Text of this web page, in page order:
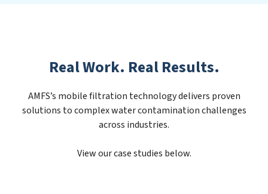
Real Work. Real Results.
AMFS’s mobile filtration technology delivers proven
solutions to complex water contamination challenges
across industries.
View our case studies below.